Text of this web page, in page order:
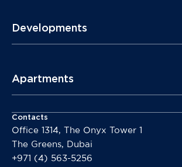
Developments
Apartments
Contacts
Office 1314, The Onyx Tower 1
The Greens, Dubai
+971 (4) 563-5256